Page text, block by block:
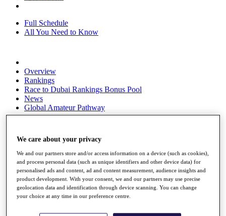
Full Schedule
All You Need to Know
Overview
Rankings
Race to Dubai Rankings Bonus Pool
News
Global Amateur Pathway
Past Champions
News
Overview
Articles
Videos
Exemption Categories
We care about your privacy
We and our partners store and/or access information on a device (such as cookies),
and process personal data (such as unique identifiers and other device data) for
personalised ads and content, ad and content measurement, audience insights and
product development. With your consent, we and our partners may use precise
geolocation data and identification through device scanning. You can change
your choice at any time in our preference centre.